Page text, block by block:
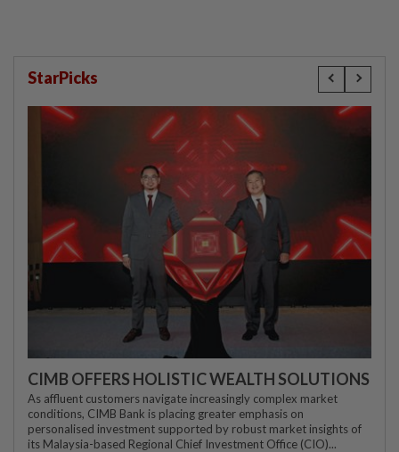
StarPicks
CIMB OFFERS HOLISTIC WEALTH SOLUTIONS
As affluent customers navigate increasingly complex market
conditions, CIMB Bank is placing greater emphasis on
personalised investment supported by robust market insights of
its Malaysia-based Regional Chief Investment Office (CIO)...